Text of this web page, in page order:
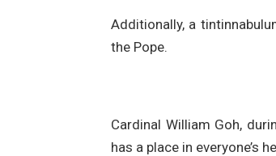
Additionally, a
the Pope.
Cardinal William Goh,
has a place in everyone’s